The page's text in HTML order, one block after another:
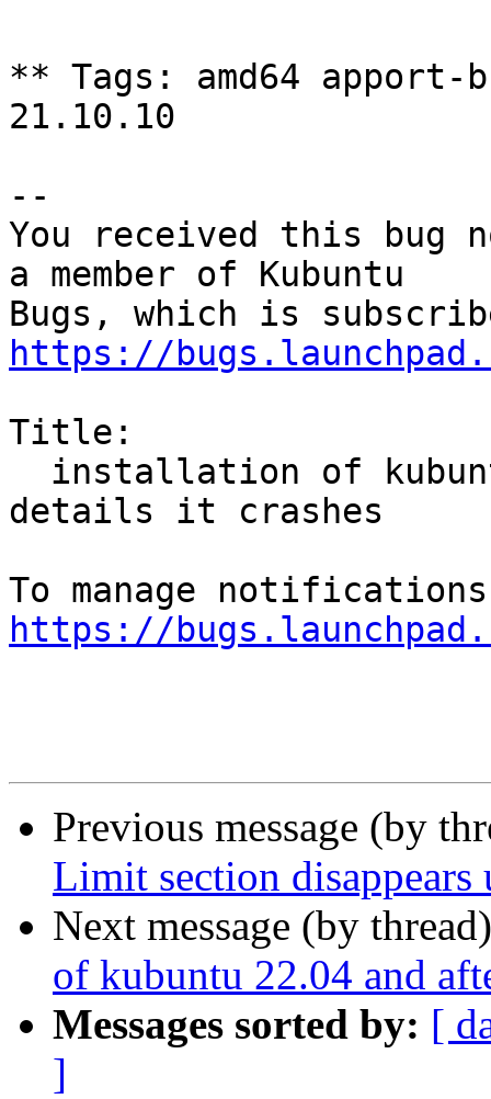
** Tags: amd64 apport-
21.10.10
--
You received this bug
a member of Kubuntu
https://
Title:
details it crashes
https://
Previous message (by
Limit section disappears
Next message (by
of kubuntu 22.04 and
Messages sorted by: [
]